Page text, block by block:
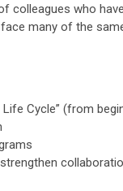
colleagues who
many of the
Cycle” (from